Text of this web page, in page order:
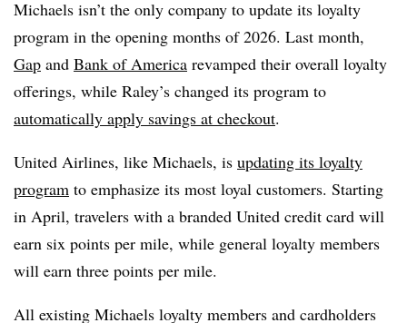
Michaels isn’t the only company to update its loyalty
program in the opening months of 2026. Last month,
Gap and Bank of America revamped their overall loyalty
offerings, while Raley’s changed its program to
automatically apply savings at checkout.
United Airlines, like Michaels, is updating its loyalty
program to emphasize its most loyal customers. Starting
in April, travelers with a branded United credit card will
earn six points per mile, while general loyalty members
will earn three points per mile.
All existing Michaels loyalty members and cardholders